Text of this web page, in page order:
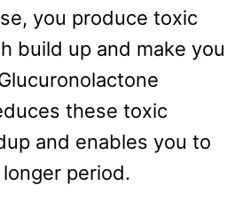
you produce toxic
build up and make you
these toxic
and enables you to
period.